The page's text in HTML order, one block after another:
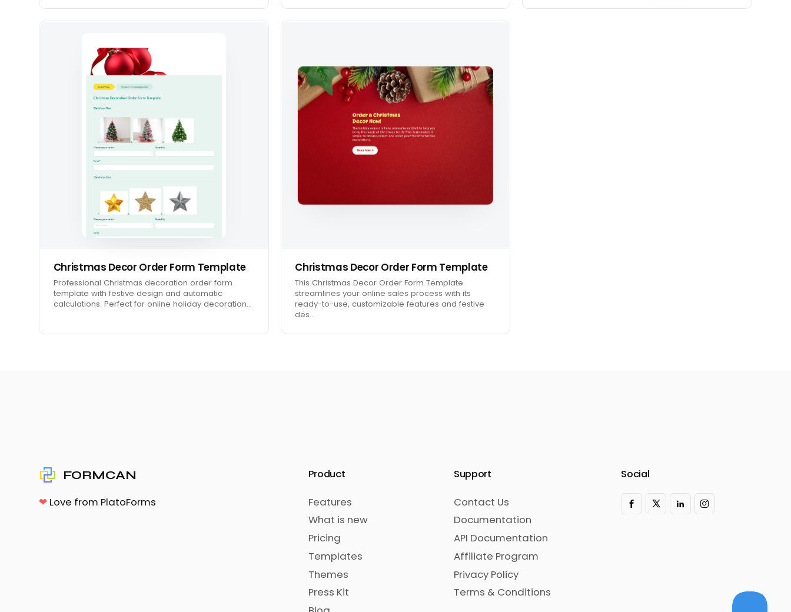
Christmas Decor Order Form Template
Professional Christmas decoration order form
template with festive design and automatic
calculations. Perfect for online holiday decoration…
Christmas Decor Order Form Template
This Christmas Decor Order Form Template
streamlines your online sales process with its
ready-to-use, customizable features and festive
des…
FORMCAN
❤ Love from PlatoForms
Product
Features
What is new
Pricing
Templates
Themes
Press Kit
Support
Contact Us
Documentation
API Documentation
Affiliate Program
Privacy Policy
Terms & Conditions
Social